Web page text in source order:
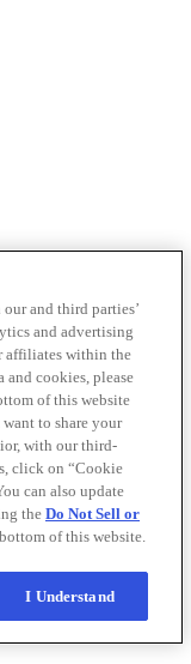
and third parties’
and advertising
affiliates within the
and cookies, please
of this website
to share your
with our third-
click on “Cookie
can also update
the Do Not Sell or
of this website.
I Understand